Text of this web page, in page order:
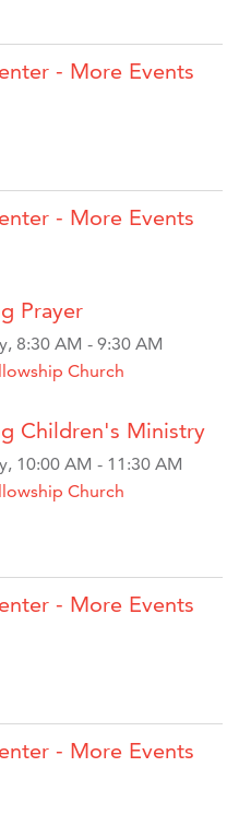
- More Events
- More Events
Prayer
, 8:30 AM - 9:30 AM
Church
Children's Ministry
, 10:00 AM - 11:30 AM
Church
- More Events
- More Events